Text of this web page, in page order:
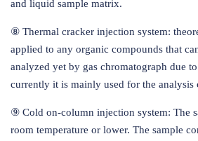
and liquid sample matrix.
⑧ Thermal cracker injection system:
applied to any organic compounds that
analyzed yet by gas chromatograph due
currently it is mainly used for the analysis
⑨ Cold on-column injection system: The
room temperature or lower. The sample